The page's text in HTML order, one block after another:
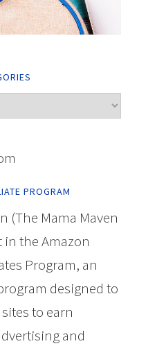
PROGRAM
(The Mama Maven
in the Amazon
Program, an
designed to
to earn
and